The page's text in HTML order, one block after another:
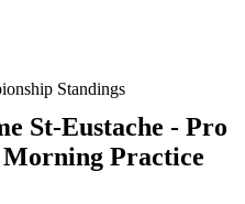
Standings
St-Eustache - Pro
Practice